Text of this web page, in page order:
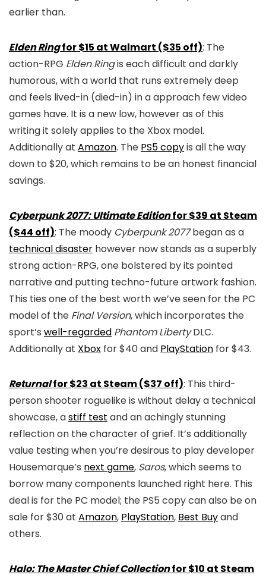
earlier than.
Elden Ringfor $15 at Walmart ($35 off): The
action-RPG Elden Ringis each difficult and darkly
humorous, with a world that runs extremely deep
and feels lived-in (died-in) in a approach few video
games have. It is a new low, however as of this
writing it solely applies to the Xbox model.
Additionally at Amazon. The PS5 copyis all the way
down to $20, which remains to be an honest financial
savings.
Cyberpunk 2077: Ultimate Editionfor $39 at Steam
($44 off): The moody Cyberpunk 2077began as a
technical disaster however now stands as a superbly
strong action-RPG, one bolstered by its pointed
narrative and putting techno-future artwork fashion.
This ties one of the best worth we’ve seen for the PC
model of the Final Version, which incorporates the
sport’s well-regarded Phantom LibertyDLC.
Additionally at Xbox for $40 and PlayStation for $43.
Returnalfor $23 at Steam ($37 off): This third-
person shooter roguelike is without delay a technical
showcase, astiff test and an achingly stunning
reflection on the character of grief. It’s additionally
value testing when you’re desirous to play developer
Housemarque’s next game, Saros, which seems to
borrow many components launched right here. This
deal is for the PC model; the PS5 copy can also be on
sale for $30 at Amazon, PlayStation, Best Buyand
others.
Halo: The Master Chief Collectionfor $10 at Steam